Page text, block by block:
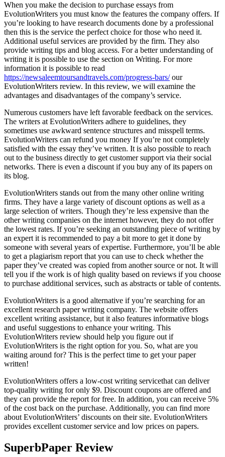
When you make the decision to purchase essays from
EvolutionWriters you must know the features the company offers. If
you’re looking to have research documents done by a professional
then this is the service the perfect choice for those who need it.
Additional useful services are provided by the firm. They also
provide writing tips and blog access. For a better understanding of
writing it is possible to use the section on Writing. For more
information it is possible to read
https://newsaleemtoursandtravels.com/progress-bars/our
EvolutionWriters review. In this review, we will examine the
advantages and disadvantages of the company’s service.
Numerous customers have left favorable feedback on the services.
The writers at EvolutionWriters adhere to guidelines, they
sometimes use awkward sentence structures and misspell terms.
EvolutionWriters can refund you money If you’re not completely
satisfied with the essay they’ve written. It is also possible to reach
out to the business directly to get customer support via their social
networks. There is even a discount if you buy any of its papers on
its blog.
EvolutionWriters stands out from the many other online writing
firms. They have a large variety of discount options as well as a
large selection of writers. Though they’re less expensive than the
other writing companies on the internet however, they do not offer
the lowest rates. If you’re seeking an outstanding piece of writing by
an expert it is recommended to pay a bit more to get it done by
someone with several years of expertise. Furthermore, you’ll be able
to get a plagiarism report that you can use to check whether the
paper they’ve created was copied from another source or not. It will
tell you if the work is of high quality based on reviews if you choose
to purchase additional services, such as abstracts or table of contents.
EvolutionWriters is a good alternative if you’re searching for an
excellent research paper writing company. The website offers
excellent writing assistance, but it also features informative blogs
and useful suggestions to enhance your writing. This
EvolutionWriters review should help you figure out if
EvolutionWriters is the right option for you. So, what are you
waiting around for? This is the perfect time to get your paper
written!
EvolutionWriters offers a low-cost writing servicethat can deliver
top-quality writing for only $9. Discount coupons are offered and
they can provide the report for free. In addition, you can receive 5%
of the cost back on the purchase. Additionally, you can find more
about EvolutionWriters’ discounts on their site. EvolutionWriters
provides excellent customer service and low prices on papers.
SuperbPaper Review